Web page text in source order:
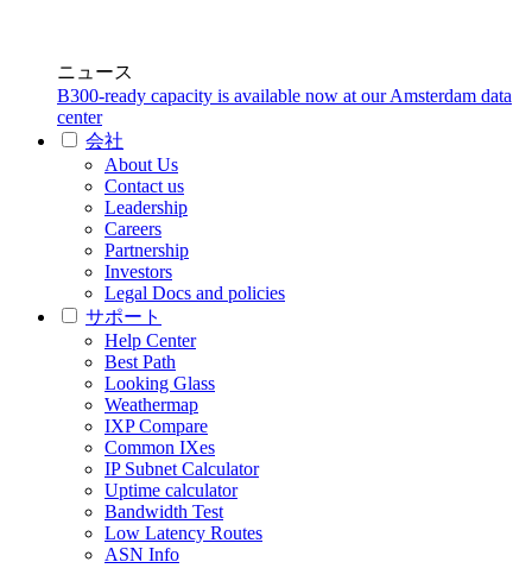
ニュース
B300-ready capacity is available now at our Amsterdam data
center
会社
About Us
Contact us
Leadership
Careers
Partnership
Investors
Legal Docs and policies
サポート
Help Center
Best Path
Looking Glass
Weathermap
IXP Compare
Common IXes
IP Subnet Calculator
Uptime calculator
Bandwidth Test
Low Latency Routes
ASN Info